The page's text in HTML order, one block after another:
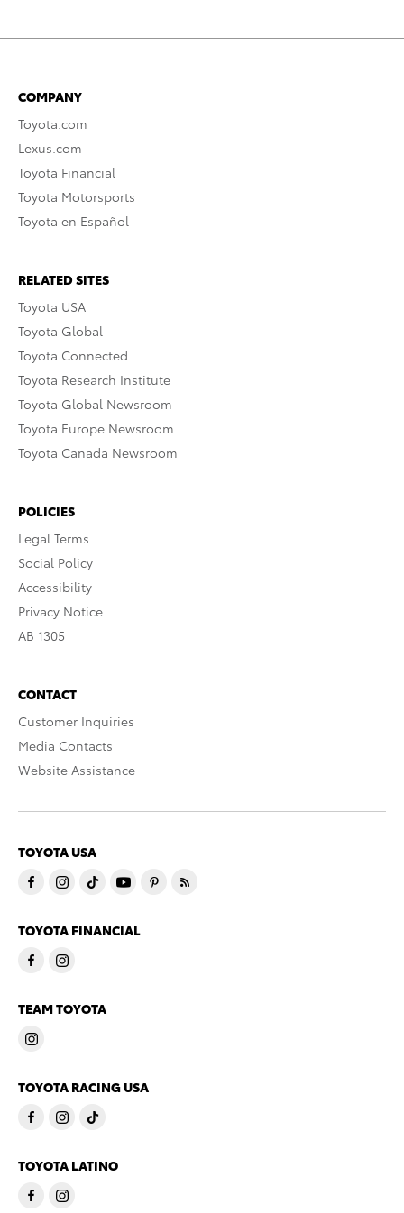
COMPANY
Toyota.com
Lexus.com
Toyota Financial
Toyota Motorsports
Toyota en Español
RELATED SITES
Toyota USA
Toyota Global
Toyota Connected
Toyota Research Institute
Toyota Global Newsroom
Toyota Europe Newsroom
Toyota Canada Newsroom
POLICIES
Legal Terms
Social Policy
Accessibility
Privacy Notice
AB 1305
CONTACT
Customer Inquiries
Media Contacts
Website Assistance
TOYOTA USA
TOYOTA FINANCIAL
TEAM TOYOTA
TOYOTA RACING USA
TOYOTA LATINO